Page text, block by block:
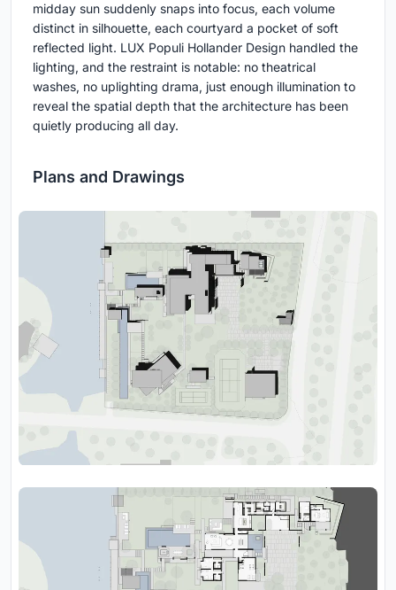
midday sun suddenly snaps into focus, each volume
distinct in silhouette, each courtyard a pocket of soft
reflected light. LUX Populi Hollander Design handled the
lighting, and the restraint is notable: no theatrical
washes, no uplighting drama, just enough illumination to
reveal the spatial depth that the architecture has been
quietly producing all day.
Plans and Drawings